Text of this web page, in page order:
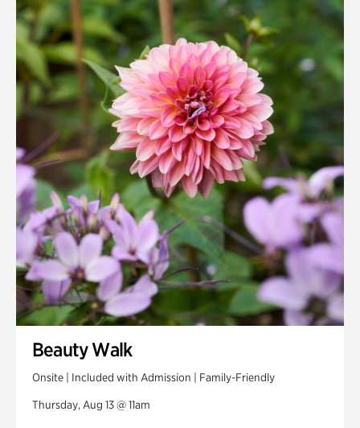
Quarry Garden
Smith Farm Gardens
Swan House Gardens
Swan Woods
Veterans Park
Beauty Walk
Onsite | Included with Admission | Family-Friendly
Thursday, Aug 13 @ 11am